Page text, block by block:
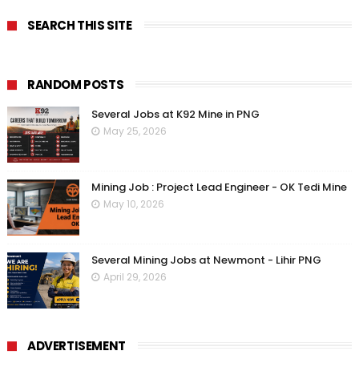
SEARCH THIS SITE
RANDOM POSTS
Several Jobs at K92 Mine in PNG
May 25, 2026
Mining Job : Project Lead Engineer - OK Tedi Mine
May 10, 2026
Several Mining Jobs at Newmont - Lihir PNG
April 29, 2026
ADVERTISEMENT